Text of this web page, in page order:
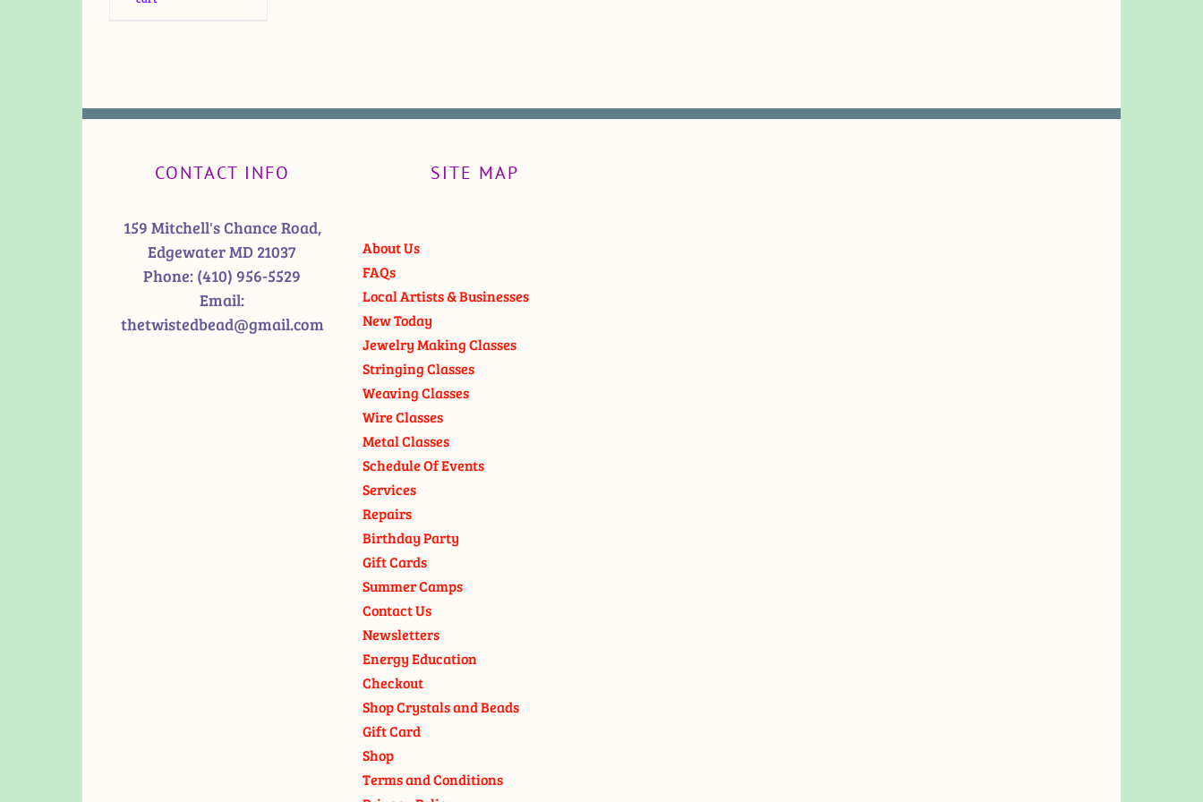
CONTACT INFO
159 Mitchell's Chance Road,
Edgewater MD 21037
Phone: (410) 956-5529
Email:
thetwistedbead@gmail.com
SITE MAP
About Us
FAQs
Local Artists & Businesses
New Today
Jewelry Making Classes
Stringing Classes
Weaving Classes
Wire Classes
Metal Classes
Schedule Of Events
Services
Repairs
Birthday Party
Gift Cards
Summer Camps
Contact Us
Newsletters
Energy Education
Checkout
Shop Crystals and Beads
Gift Card
Shop
Terms and Conditions